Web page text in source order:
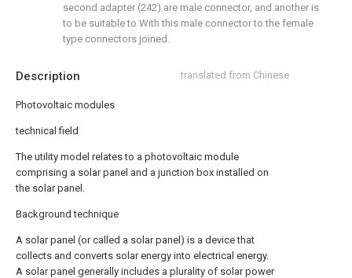
Description translated from Chinese
Photovoltaic modules
technical field
The utility model relates to a photovoltaic module
comprising a solar panel and a junction box installed on
the solar panel.
Background technique
A solar panel (or called a solar panel) is a device that
collects and converts solar energy into electrical energy.
A solar panel generally includes a plurality of solar power
second adapter (242) are male connector, and another is
to be suitable to With this male connector to the female
type connectors joined.